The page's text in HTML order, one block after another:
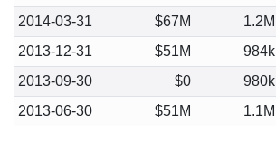
2014-03-31
$67M 1.2M
2013-12-31
$51M 984k
2013-09-30
$0 980k
2013-06-30
$51M 1.1M